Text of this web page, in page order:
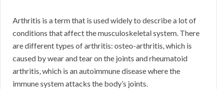
Arthritis is a term that is used widely to describe a lot of
conditions that affect the musculoskeletal system. There
are different types of arthritis: osteo-arthritis, which is
caused by wear and tear on the joints and rheumatoid
arthritis, which is an autoimmune disease where the
immune system attacks the body’s joints.